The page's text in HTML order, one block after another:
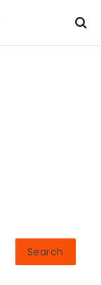
Search